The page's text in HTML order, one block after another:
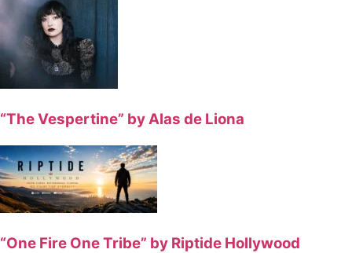
“The Vespertine” by Alas de Liona
“One Fire One Tribe” by Riptide Hollywood